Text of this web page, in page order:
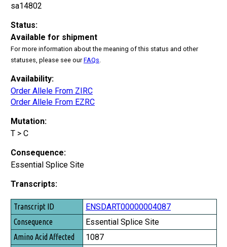
sa14802
Status:
Available for shipment
For more information about the meaning of this status and other
statuses, please see ourFAQs
Availability:
Order Allele From ZIRC
Order Allele From EZRC
Mutation:
T > C
Consequence:
Essential Splice Site
Transcripts:
Transcript ID
Consequence
Amino Acid Affected
ENSDART00000004087
Essential Splice Site
1087